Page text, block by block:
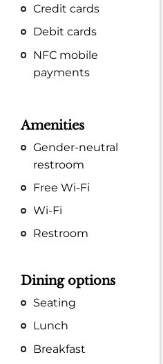
Credit cards
Debit cards
NFC mobile
payments
Amenities
Gender-neutral
restroom
Free Wi-Fi
Wi-Fi
Restroom
Dining options
Seating
Lunch
Breakfast